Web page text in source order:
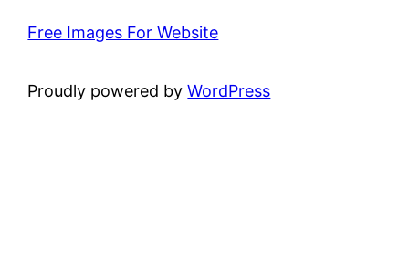
Free Images For Website
Proudly powered byWordPress